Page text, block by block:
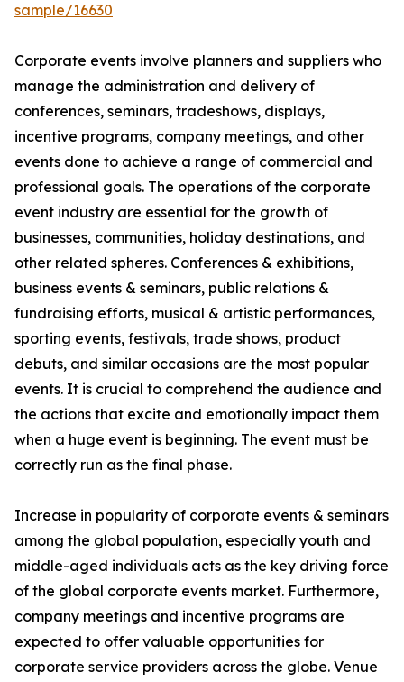
sample/16630
Corporate events involve planners and suppliers who
manage the administration and delivery of
conferences, seminars, tradeshows, displays,
incentive programs, company meetings, and other
events done to achieve a range of commercial and
professional goals. The operations of the corporate
event industry are essential for the growth of
businesses, communities, holiday destinations, and
other related spheres. Conferences & exhibitions,
business events & seminars, public relations &
fundraising efforts, musical & artistic performances,
sporting events, festivals, trade shows, product
debuts, and similar occasions are the most popular
events. It is crucial to comprehend the audience and
the actions that excite and emotionally impact them
when a huge event is beginning. The event must be
correctly run as the final phase.
Increase in popularity of corporate events & seminars
among the global population, especially youth and
middle-aged individuals acts as the key driving force
of the global corporate events market. Furthermore,
company meetings and incentive programs are
expected to offer valuable opportunities for
corporate service providers across the globe. Venue